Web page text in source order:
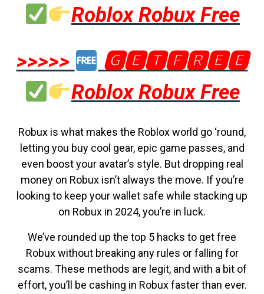
Roblox Robux Free
>>>>>
🅶🅴🆃🅵🆁🅴🅴
Roblox Robux Free
Robux is what makes the Roblox world go ‘round,
letting you buy cool gear, epic game passes, and
even boost your avatar’s style. But dropping real
money on Robux isn’t always the move. If you’re
looking to keep your wallet safe while stacking up
on Robux in 2024, you’re in luck.
We’ve rounded up the top 5 hacks to get free
Robux without breaking any rules or falling for
scams. These methods are legit, and with a bit of
effort, you’ll be cashing in Robux faster than ever.